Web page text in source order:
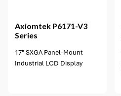
Axiomtek P6171-V3
Series
17" SXGA Panel-Mount
Industrial LCD Display